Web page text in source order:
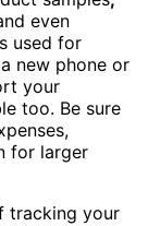
even
used for
new phone or
your
too. Be sure
for larger
tracking your